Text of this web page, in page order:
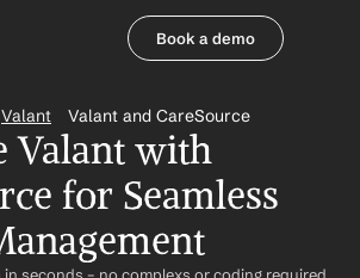
Book a demo
Valant Valant and CareSource
Valant with
for Seamless